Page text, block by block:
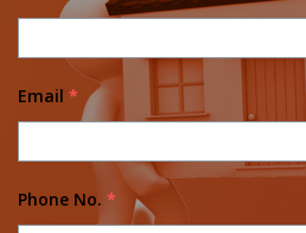
Email *
Phone No. *